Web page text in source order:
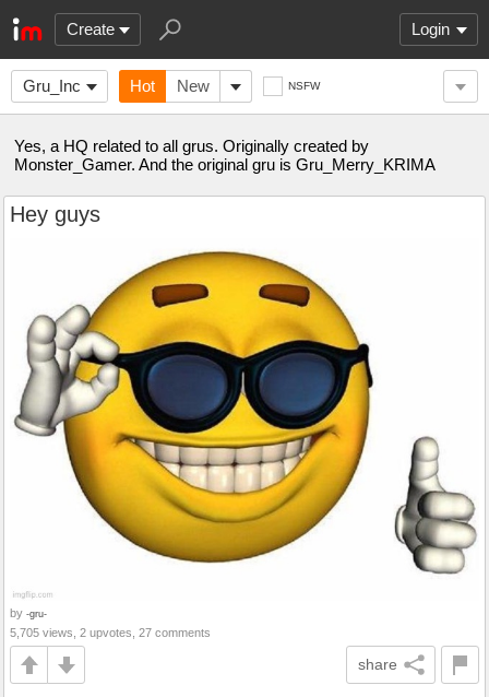
Create Login
Gru_Inc Hot New NSFW
Yes, a HQ related to all grus. Originally created by
Monster_Gamer. And the original gru is Gru_Merry_KRIMA
Hey guys
by -gru-
5,705 views, 2 upvotes, 27 comments
share